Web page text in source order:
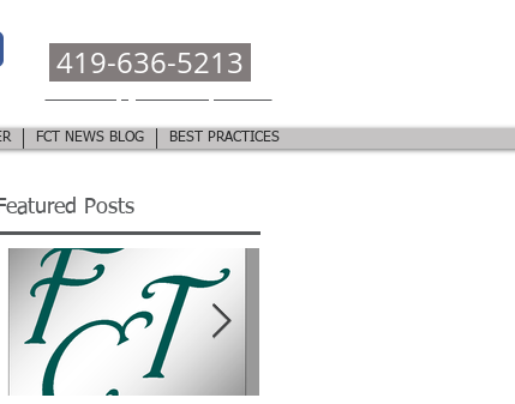
419-636-5213
FCT NEWS BLOG BEST PRACTICES
Featured Posts